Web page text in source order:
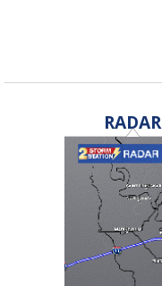
RADAR